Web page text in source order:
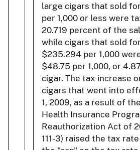
large cigars that sold
per 1,000 or less were
20.719 percent of the
while cigars that sold
$235.294 per 1,000
$48.75 per 1,000, or
cigar. The tax increase
cigars that went into
1, 2009, as a result of
Health Insurance
Reauthorization Act of
111-3) raised the tax